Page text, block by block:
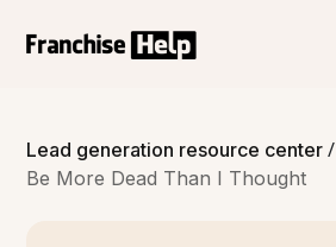
Lead generation resource center/
Be More Dead Than I Thought